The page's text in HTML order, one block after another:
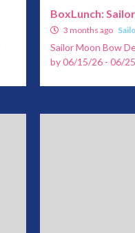
BoxLunch:
3 months ago
Sailor Moon Bow
by 06/15/26 - 06/